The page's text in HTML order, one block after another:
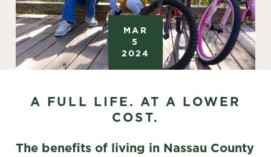
MAR
5
2024
A FULL LIFE. AT A LOWER
COST.
The benefits of living in Nassau County